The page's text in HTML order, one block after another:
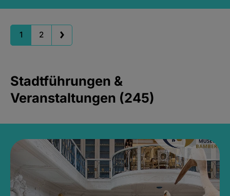
1 2
Stadtführungen &
Veranstaltungen (245)